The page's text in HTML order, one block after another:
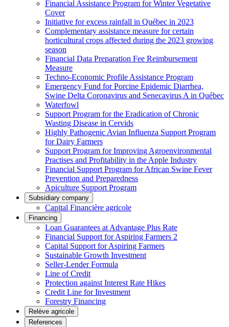
Financial Assistance Program for Winter Vegetative
Cover
Initiative for excess rainfall in Québec in 2023
Complementary assistance measure for certain
horticultural crops affected during the 2023 growing
season
Financial Data Preparation Fee Reimbursement
Measure
Techno-Economic Profile Assistance Program
Emergency Fund for Porcine Epidemic Diarrhea,
Swine Delta Coronavirus and Senecavirus A in Québec
Waterfowl
Support Program for the Eradication of Chronic
Wasting Disease in Cervids
Highly Pathogenic Avian Influenza Support Program
for Dairy Farmers
Support Program for Improving Agroenvironmental
Practises and Profitability in the Apple Industry
Financial Support Program for African Swine Fever
Prevention and Preparedness
Apiculture Support Program
Subsidiary company
Capital Financière agricole
Financing
Loan Guarantees at Advantage Plus Rate
Financial Support for Aspiring Farmers 2
Capital Support for Aspiring Farmers
Sustainable Growth Investment
Seller-Lender Formula
Line of Credit
Protection against Interest Rate Hikes
Credit Line for Investment
Forestry Financing
Relève agricole
References